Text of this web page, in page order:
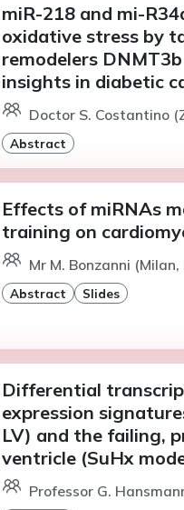
miR-218 and mi-
oxidative stress by
remodelers
insights in diabetic
Doctor S. Costantino
Abstract
Effects of miRNAs
training on
Mr M. Bonzanni (Milan,
Abstract Slides
Differential
expression
LV) and the failing,
ventricle (SuHx
Professor G.